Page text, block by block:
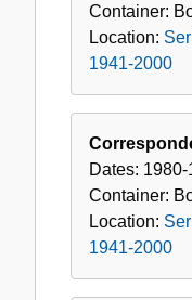
Container:
Location:
1941-2000
Dates: 1980-
Container:
Location:
1941-2000